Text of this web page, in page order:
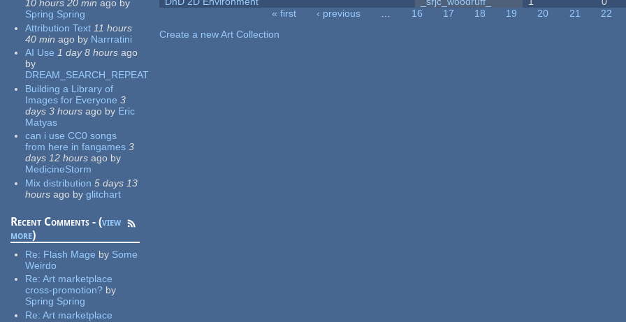
10 hours 20 min ago by
Spring Spring
Attribution Text 11 hours
40 min ago by Narrratini
AI Use 1 day 8 hours ago
by
DREAM_SEARCH_REPEAT
Building a Library of
Images for Everyone 3
days 3 hours ago by Eric
Matyas
can i use CC0 songs
from here in fangames 3
days 12 hours ago by
MedicineStorm
Mix distribution 5 days 13
hours ago by glitchart
Recent Comments - (view
more)
Re: Flash Mage by Some
Weirdo
Re:Art marketplace
cross-promotion? by
Spring Spring
Re:Art marketplace
« first ‹ previous … 16 17 18 19 20 21 22
Create a new Art Collection